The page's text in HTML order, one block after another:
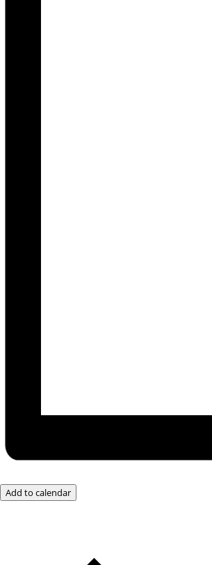
Add to calendar